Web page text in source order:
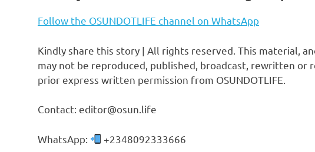
Follow the OSUNDOTLIFE channel on WhatsApp
Kindly share this story | All rights reserved. This material,
may not be reproduced, published, broadcast, rewritten
prior express written permission from OSUNDOTLIFE.
Contact: editor@osun.life
WhatsApp: +2348092333666